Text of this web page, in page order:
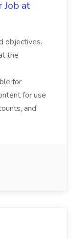
Job at
objectives.
the
for
for use
and